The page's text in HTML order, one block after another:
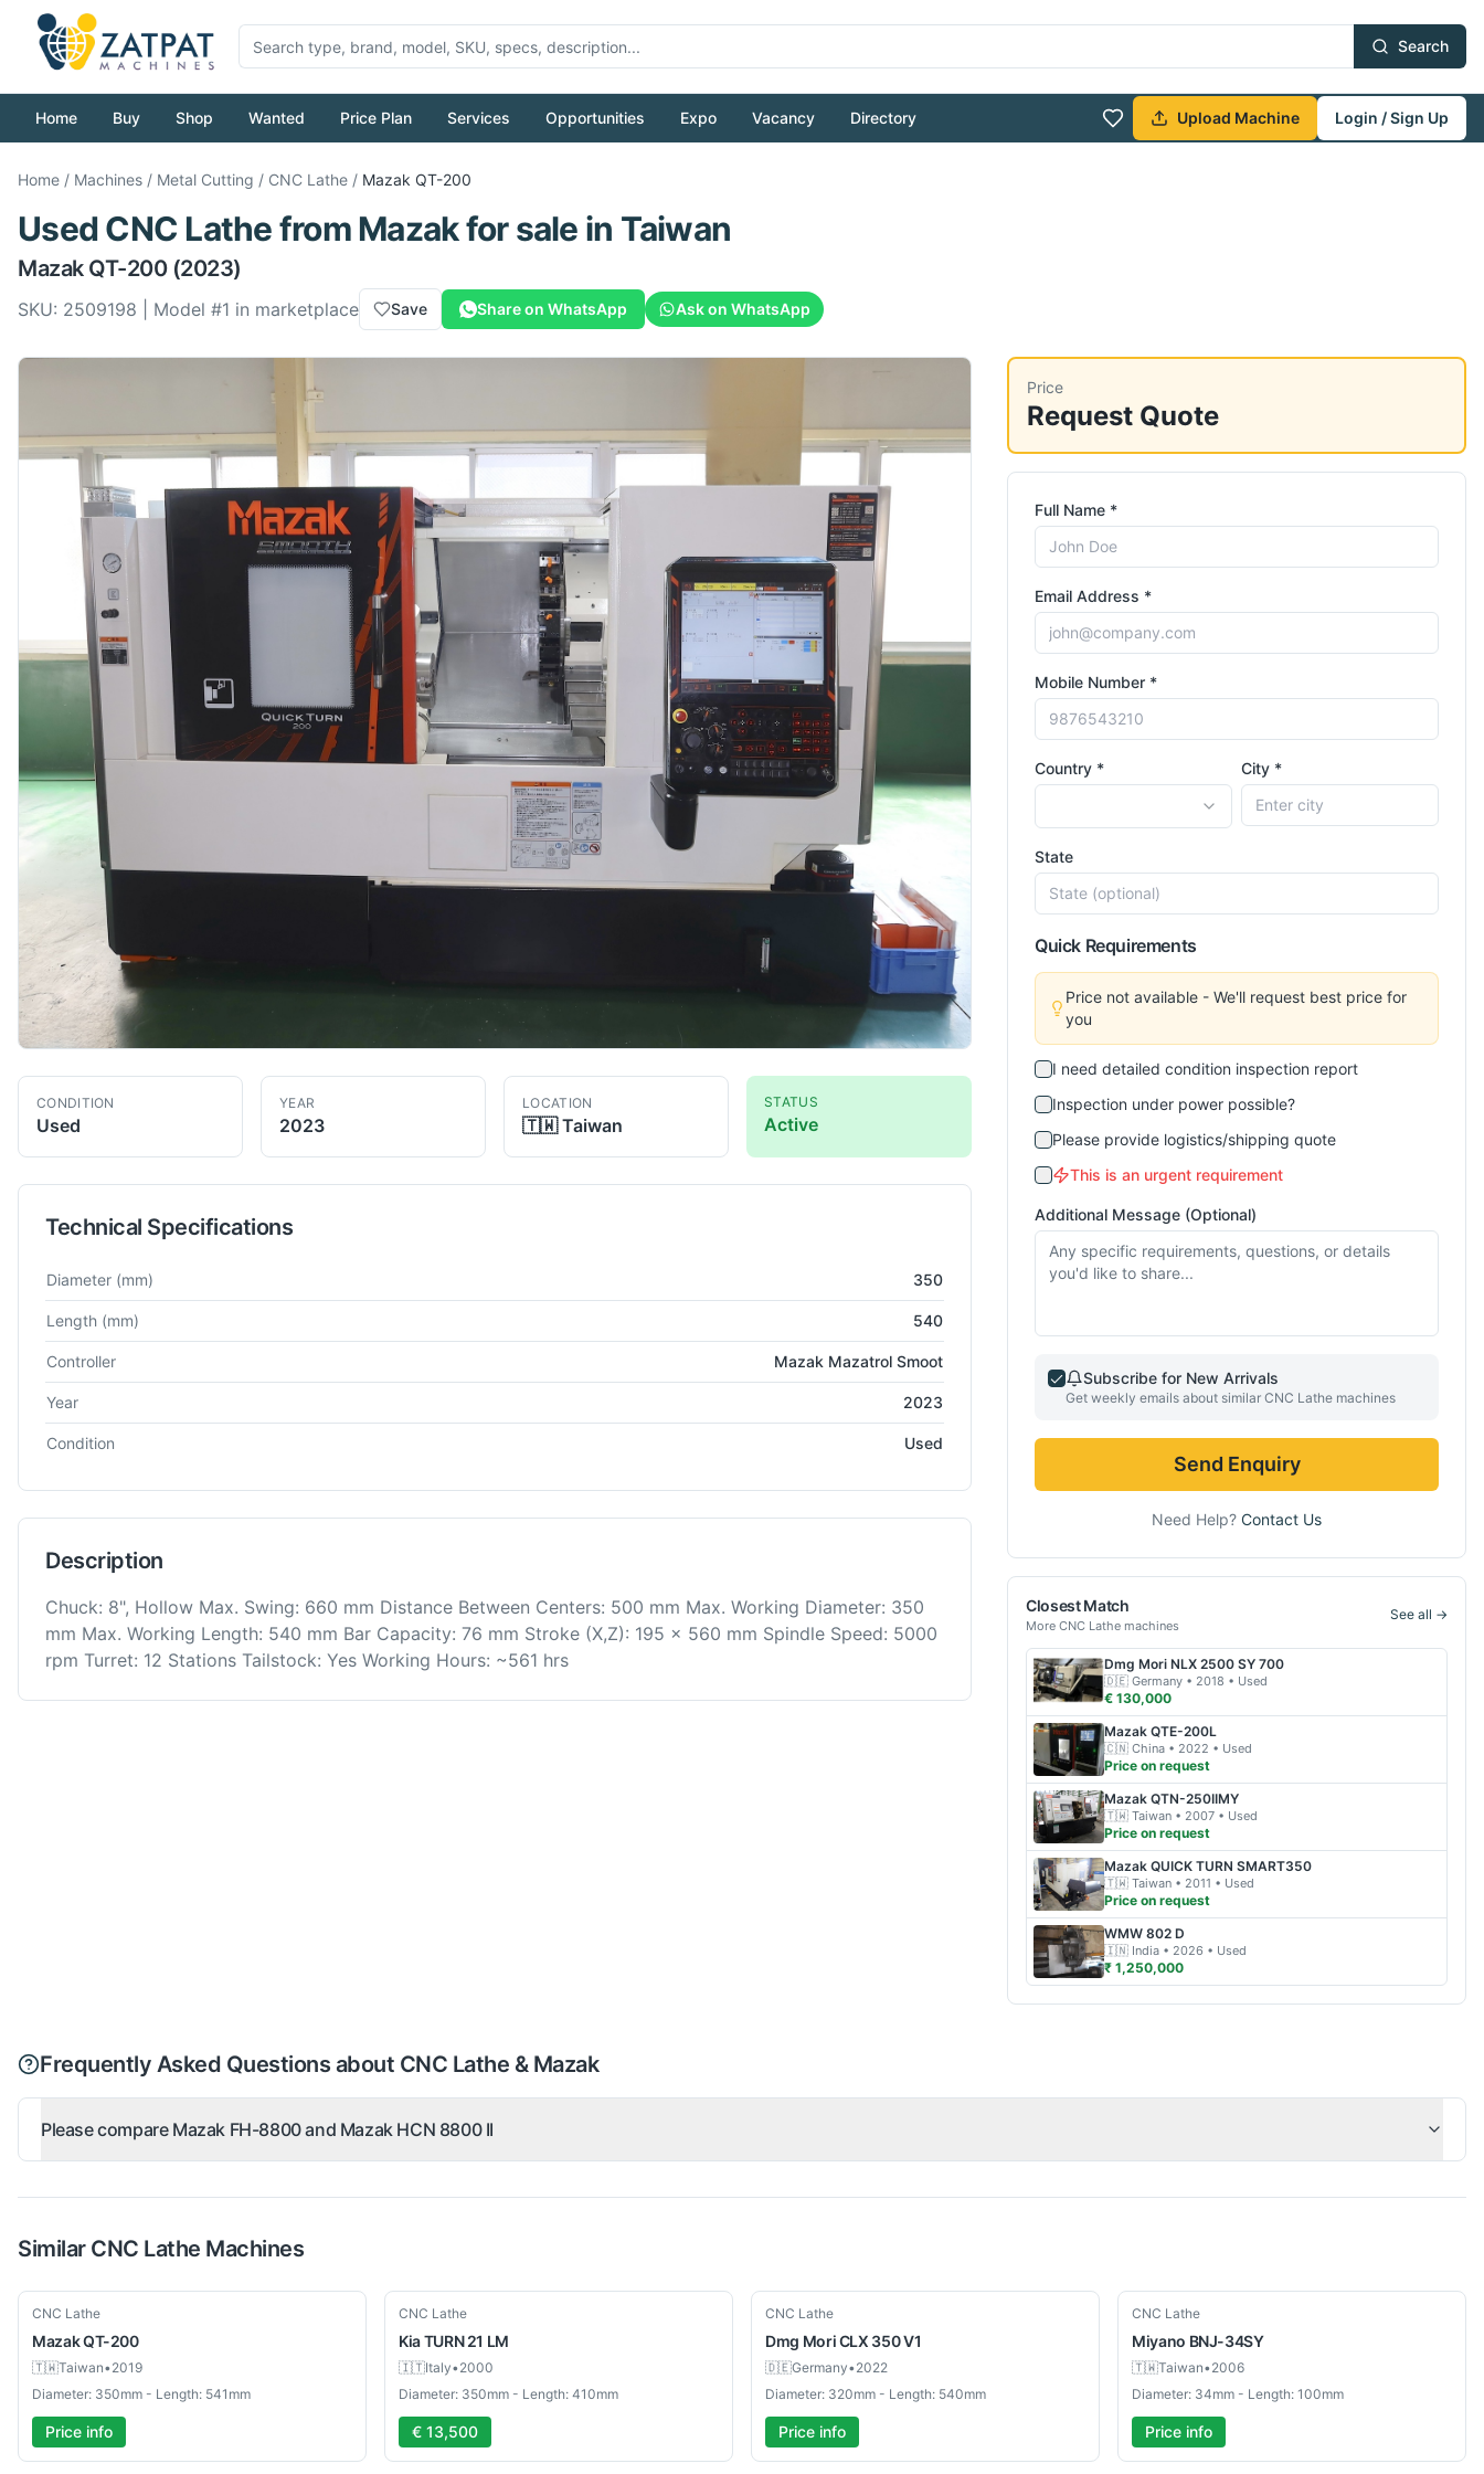
Search
Home Buy Shop Wanted Price Plan Services Opportunities Expo Vacancy Directory Upload Machine Login / Sign Up
Home / Machines / Metal Cutting / CNC Lathe / Mazak QT-200
UsedCNC LathefromMazakfor sale in Taiwan
Mazak QT-200(2023)
SKU: 2509198 | Model #1 in marketplace Save Share on WhatsApp Ask on WhatsApp
CONDITION
Used
YEAR
2023
LOCATION
🇹🇼 Taiwan
STATUS
Active
Technical Specifications
Technical specifications for
Diameter (mm) 350
Length (mm) 540
Controller Mazak Mazatrol Smoot
Year 2023
Condition Used
Description
Chuck: 8", Hollow Max. Swing: 660 mm Distance Between Centers: 500 mm Max. Working Diameter: 350
mm Max. Working Length: 540 mm Bar Capacity: 76 mm Stroke (X,Z): 195 x 560 mm Spindle Speed: 5000
rpm Turret: 12 Stations Tailstock: Yes Working Hours: ~561 hrs
Price
Request Quote
Full Name *
Email Address *
Mobile Number *
Country * City *
State
Quick Requirements
Price not available - We'll request best price for
you
I need detailed condition inspection report
Inspection under power possible?
Please provide logistics/shipping quote
This is an urgent requirement
Additional Message (Optional)
Subscribe for New Arrivals
Get weekly emails about similar CNC Lathe machines
Send Enquiry
Need Help? Contact Us
Closest Match
More CNC Lathe machines
See all →
Dmg Mori NLX 2500 SY 700
🇩🇪 Germany • 2018 • Used
€ 130,000
Mazak QTE-200L
🇨🇳 China • 2022 • Used
Price on request
Mazak QTN-250IIMY
🇹🇼 Taiwan • 2007 • Used
Price on request
Mazak QUICK TURN SMART350
🇹🇼 Taiwan • 2011 • Used
Price on request
WMW 802 D
🇮🇳 India • 2026 • Used
₹ 1,250,000
Frequently Asked Questions about CNC Lathe & Mazak
Please compare Mazak FH-8800 and Mazak HCN 8800 II
Similar CNC Lathe Machines
Used
CNC Lathe
MazakQT-200
🇹🇼Taiwan•2019
Diameter: 350mm - Length: 541mm
Price info
Used
CNC Lathe
KiaTURN 21 LM
🇮🇹Italy•2000
Diameter: 350mm - Length: 410mm
€ 13,500
Used
CNC Lathe
Dmg MoriCLX 350 V1
🇩🇪Germany•2022
Diameter: 320mm - Length: 540mm
Price info
Used
CNC Lathe
Miyano BNJ-34SY
🇹🇼Taiwan•2006
Diameter: 34mm - Length: 100mm
Price info